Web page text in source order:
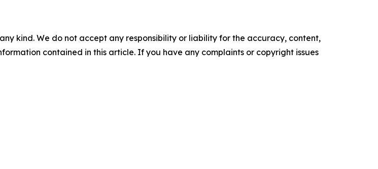
kind. We do not accept any responsibility or liability for the accuracy, content,
contained in this article. If you have any complaints or copyright issues